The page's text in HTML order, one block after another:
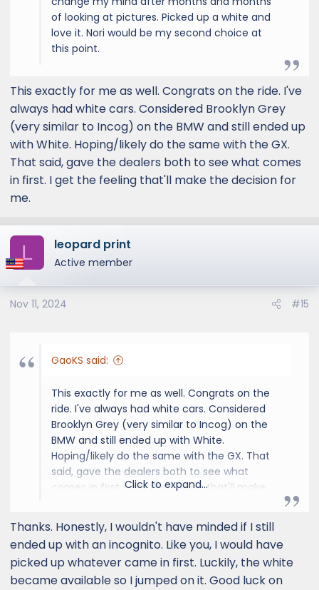
of looking at pictures. Picked up a white and
love it. Nori would be my second choice at
this point.
This exactly for me as well. Congrats on the ride. I've
always had white cars. Considered Brooklyn Grey
(very similar to Incog) on the BMW and still ended up
with White. Hoping/likely do the same with the GX.
That said, gave the dealers both to see what comes
in first. I get the feeling that'll make the decision for
me.
L leopard print
Active member
Nov 11, 2024 #15
GaoKS said:
This exactly for me as well. Congrats on the
ride. I've always had white cars. Considered
Brooklyn Grey (very similar to Incog) on the
BMW and still ended up with White.
Hoping/likely do the same with the GX. That
said, gave the dealers both to see what
comes in first. I get the feeling that'll make
Click to expand...
Thanks. Honestly, I wouldn't have minded if I still
ended up with an incognito. Like you, I would have
picked up whatever came in first. Luckily, the white
became available so I jumped on it. Good luck on